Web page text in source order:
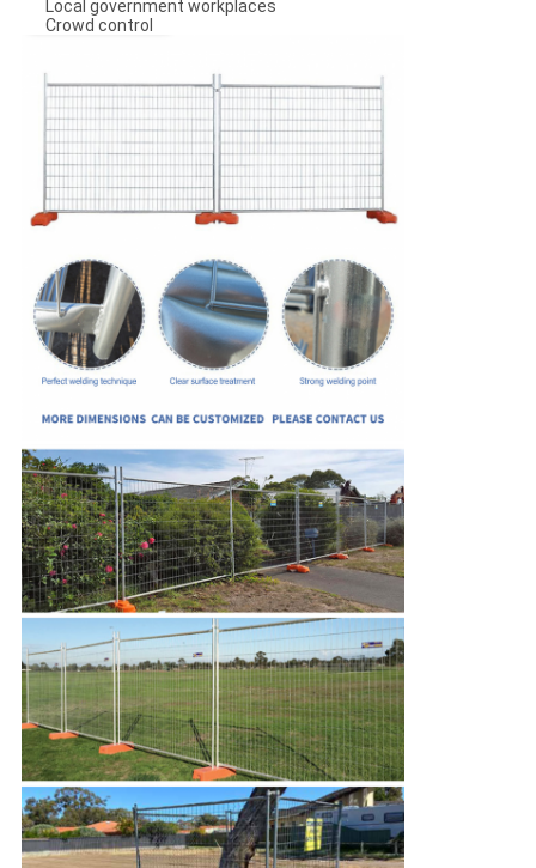
Local government workplaces
Crowd control